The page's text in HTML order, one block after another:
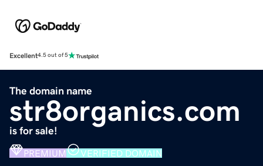
Excellent4.5 out of 5
The domain name
str8organics.com
is for sale!
PREMIUM VERIFIED DOMAIN